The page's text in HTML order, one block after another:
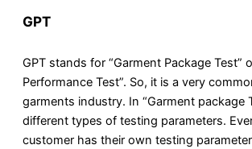
GPT
GPT stands for “Garment Package Test”
Performance Test”. So, it is a very
garments industry. In “Garment package
different types of testing parameters.
customer has their own testing